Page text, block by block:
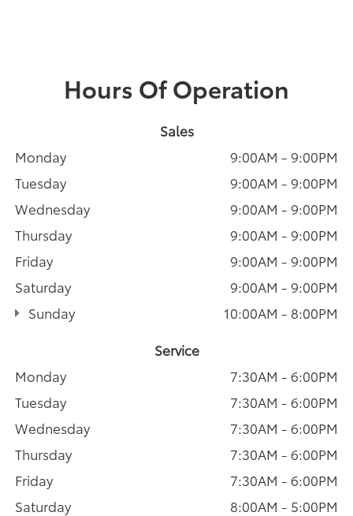
Hours Of Operation
Sales
Monday
9:00AM - 9:00PM
Tuesday
9:00AM - 9:00PM
Wednesday
9:00AM - 9:00PM
Thursday
9:00AM - 9:00PM
Friday
9:00AM - 9:00PM
Saturday
9:00AM - 9:00PM
Sunday
10:00AM - 8:00PM
Service
Monday
7:30AM - 6:00PM
Tuesday
7:30AM - 6:00PM
Wednesday
7:30AM - 6:00PM
Thursday
7:30AM - 6:00PM
Friday
7:30AM - 6:00PM
Saturday
8:00AM - 5:00PM